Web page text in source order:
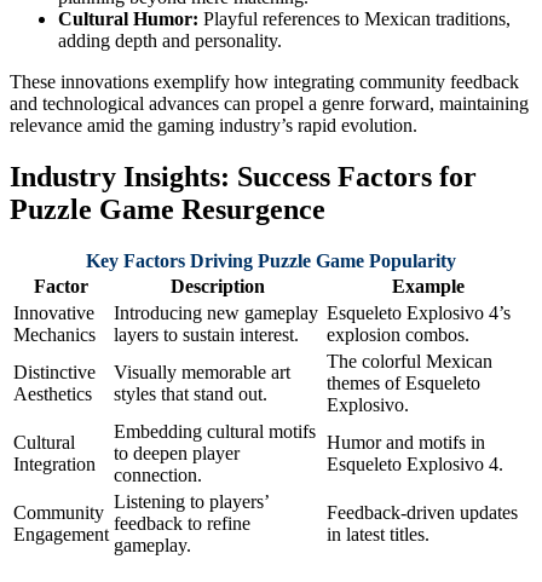
Cultural Humor: Playful references to Mexican traditions,
adding depth and personality.
These innovations exemplify how integrating community feedback
and technological advances can propel a genre forward, maintaining
relevance amid the gaming industry’s rapid evolution.
Industry Insights: Success Factors for
Puzzle Game Resurgence
Key Factors Driving Puzzle Game Popularity
Factor
Description
Example
Innovative
Mechanics
Introducing new gameplay
layers to sustain interest.
Esqueleto Explosivo 4’s
explosion combos.
Distinctive
Aesthetics
Visually memorable art
styles that stand out.
The colorful Mexican
themes of Esqueleto
Explosivo.
Cultural
Integration
Embedding cultural motifs
to deepen player
connection.
Humor and motifs in
Esqueleto Explosivo 4.
Community
Engagement
Listening to players’
feedback to refine
gameplay.
Feedback-driven updates
in latest titles.